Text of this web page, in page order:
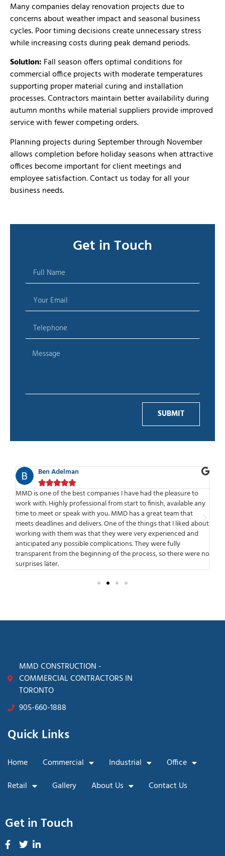
Many companies delay renovation projects due to
concerns about weather impact and seasonal business
cycles. Poor timing decisions create unnecessary stress
while increasing costs during peak demand periods.
Solution: Fall season offers optimal conditions for
commercial office projects with moderate temperatures
supporting proper material curing and installation
processes. Contractors maintain better availability during
autumn months while material suppliers provide improved
service with fewer competing orders.
Planning projects during September through November
allows completion before holiday seasons when attractive
offices become important for client meetings and
employee satisfaction. Contact us today for all your
business needs.
Get in Touch
SUBMIT
Ben Adelman

MMD is one of the best companies I have had the pleasure to
work with. Highly professional from start to finish, available any
time to meet or speak with you. MMD has a great team that
meets deadlines and delivers. One of the things that I liked about
working with them was that they were very experienced and
anticipated any possible complications. They were fully
transparent from the beginning of the process, so there were no
surprises later.
MMD CONSTRUCTION -
COMMERCIAL CONTRACTORS IN
TORONTO
905-660-1888
Quick Links
Home Commercial Industrial
Office
Retail
Gallery About Us Contact Us
Get in Touch